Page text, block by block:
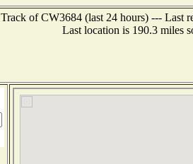
Track of CW3684 (last 24 hours) --- Last
Last location is 190.3 miles